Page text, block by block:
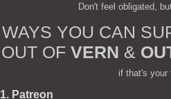
Don't feel obligated,
WAYS YOU CAN
OUT OF VERN &
if that's your
1. Patreon